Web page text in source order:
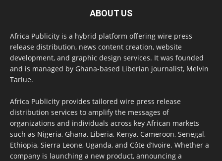
ABOUT US
Africa Publicity is a hybrid platform offering wire press
release distribution, news content creation, website
development, and graphic design services. It was founded
and is managed by Ghana-based Liberian journalist, Melvin
Tarlue.
Africa Publicity provides tailored wire press release
distribution services to amplify the messages of
organizations and individuals across key African markets
such as Nigeria, Ghana, Liberia, Kenya, Cameroon, Senegal,
Ethiopia, Sierra Leone, Uganda, and Côte d’Ivoire. Whether a
company is launching a new product, announcing a